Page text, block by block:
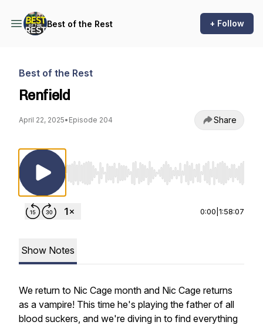
Best of the Rest + Follow
Best of the Rest
Renfield
April 22, 2025• Episode 204 Share
Use Left/Right to seek, Home/End to jump to
0:00 1:58:07
Show Notes
We return to Nic Cage month and Nic Cage returns
as a vampire! This time he's playing the father of all
blood suckers, and we're diving in to find everything